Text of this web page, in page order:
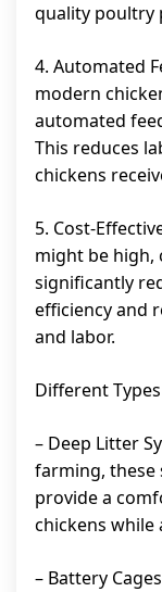
quality poultry
4. Automated
modern
automated
This reduces
chickens
5. Cost-
might be high,
significantly
efficiency and
and labor.
Different
– Deep Litter
farming, these
provide a
chickens
– Battery